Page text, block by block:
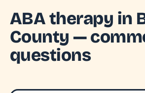
ABA therapy in
County —
questions